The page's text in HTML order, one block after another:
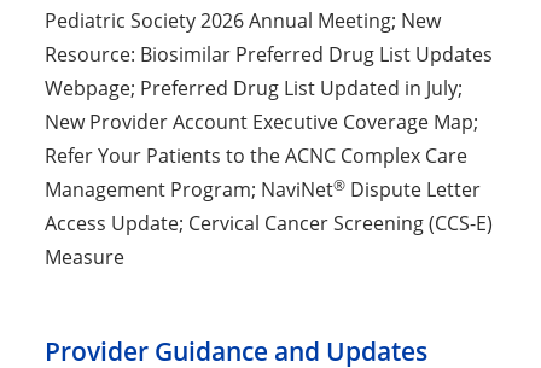
Pediatric Society 2026 Annual Meeting; New
Resource: Biosimilar Preferred Drug List Updates
Webpage; Preferred Drug List Updated in July;
New Provider Account Executive Coverage Map;
Refer Your Patients to the ACNC Complex Care
Management Program; NaviNet® Dispute Letter
Access Update; Cervical Cancer Screening (CCS-E)
Measure
Provider Guidance and Updates